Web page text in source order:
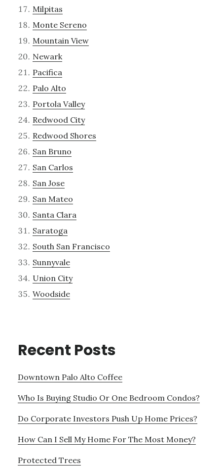
Milpitas
Monte Sereno
Mountain View
Newark
Pacifica
Palo Alto
Portola Valley
Redwood City
Redwood Shores
San Bruno
San Carlos
San Jose
San Mateo
Santa Clara
Saratoga
South San Francisco
Sunnyvale
Union City
Woodside
Recent Posts
Downtown Palo Alto Coffee
Who Is Buying Studio Or One Bedroom Condos?
Do Corporate Investors Push Up Home Prices?
How Can I Sell My Home For The Most Money?
Protected Trees